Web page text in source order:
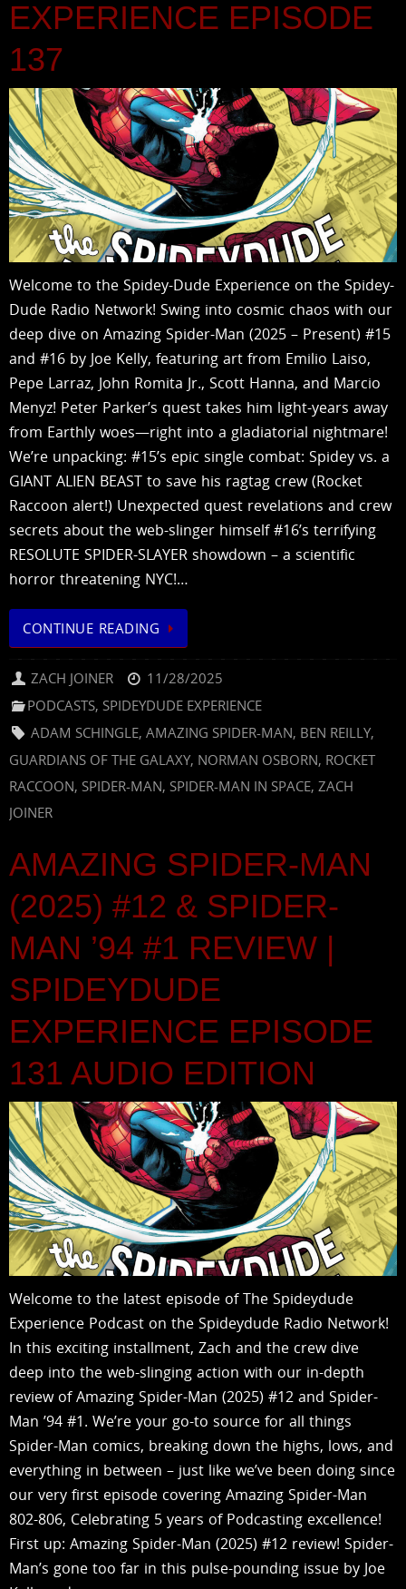
EXPERIENCE EPISODE
137
Welcome to the Spidey-Dude Experience on the Spidey-
Dude Radio Network! Swing into cosmic chaos with our
deep dive on Amazing Spider-Man (2025 – Present) #15
and #16 by Joe Kelly, featuring art from Emilio Laiso,
Pepe Larraz, John Romita Jr., Scott Hanna, and Marcio
Menyz! Peter Parker’s quest takes him light-years away
from Earthly woes—right into a gladiatorial nightmare!
We’re unpacking: #15’s epic single combat: Spidey vs. a
GIANT ALIEN BEAST to save his ragtag crew (Rocket
Raccoon alert!) Unexpected quest revelations and crew
secrets about the web-slinger himself #16’s terrifying
RESOLUTE SPIDER-SLAYER showdown – a scientific
horror threatening NYC!…
CONTINUE READING
ZACH JOINER
11/28/2025
PODCASTS, SPIDEYDUDE EXPERIENCE
ADAM SCHINGLE,AMAZING SPIDER-MAN, BEN REILLY,
GUARDIANS OF THE GALAXY, NORMAN OSBORN, ROCKET
RACCOON, SPIDER-MAN, SPIDER-MAN IN SPACE, ZACH
JOINER
AMAZING SPIDER-MAN
(2025) #12 & SPIDER-
MAN ’94 #1 REVIEW |
SPIDEYDUDE
EXPERIENCE EPISODE
131 AUDIO EDITION
Welcome to the latest episode of The Spideydude
Experience Podcast on the Spideydude Radio Network!
In this exciting installment, Zach and the crew dive
deep into the web-slinging action with our in-depth
review of Amazing Spider-Man (2025) #12 and Spider-
Man ’94 #1. We’re your go-to source for all things
Spider-Man comics, breaking down the highs, lows, and
everything in between – just like we’ve been doing since
our very first episode covering Amazing Spider-Man
802-806, Celebrating 5 years of Podcasting excellence!
First up: Amazing Spider-Man (2025) #12 review! Spider-
Man’s gone too far in this pulse-pounding issue by Joe